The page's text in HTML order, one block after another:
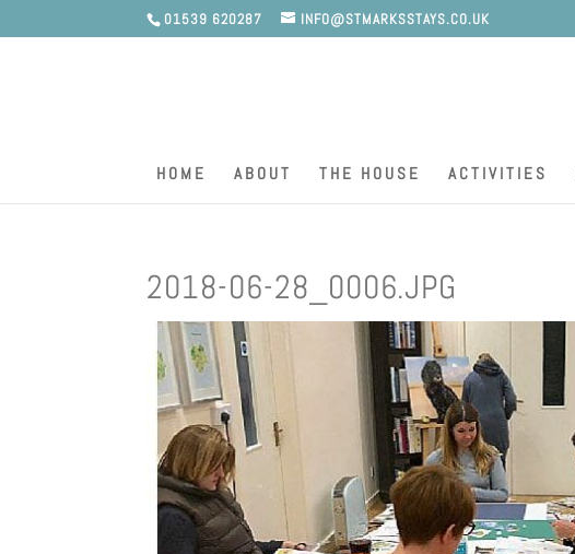
01539 620287 INFO@STMARKSSTAYS.CO.UK
HOME ABOUT THE HOUSE ACTIVITIES
2018-06-28_0006.JPG